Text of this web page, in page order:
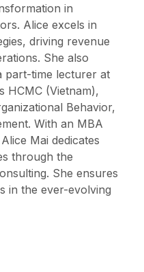
in
Alice excels in
driving revenue
She also
part-time lecturer at
HCMC (Vietnam),
Behavior,
With an MBA
Mai dedicates
through the
She ensures
in the ever-evolving